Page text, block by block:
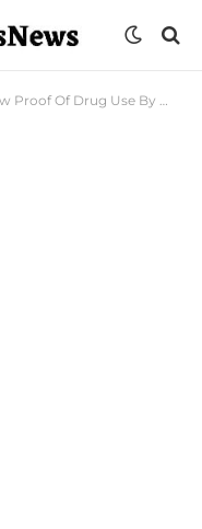
Of Drug Use By Pilots